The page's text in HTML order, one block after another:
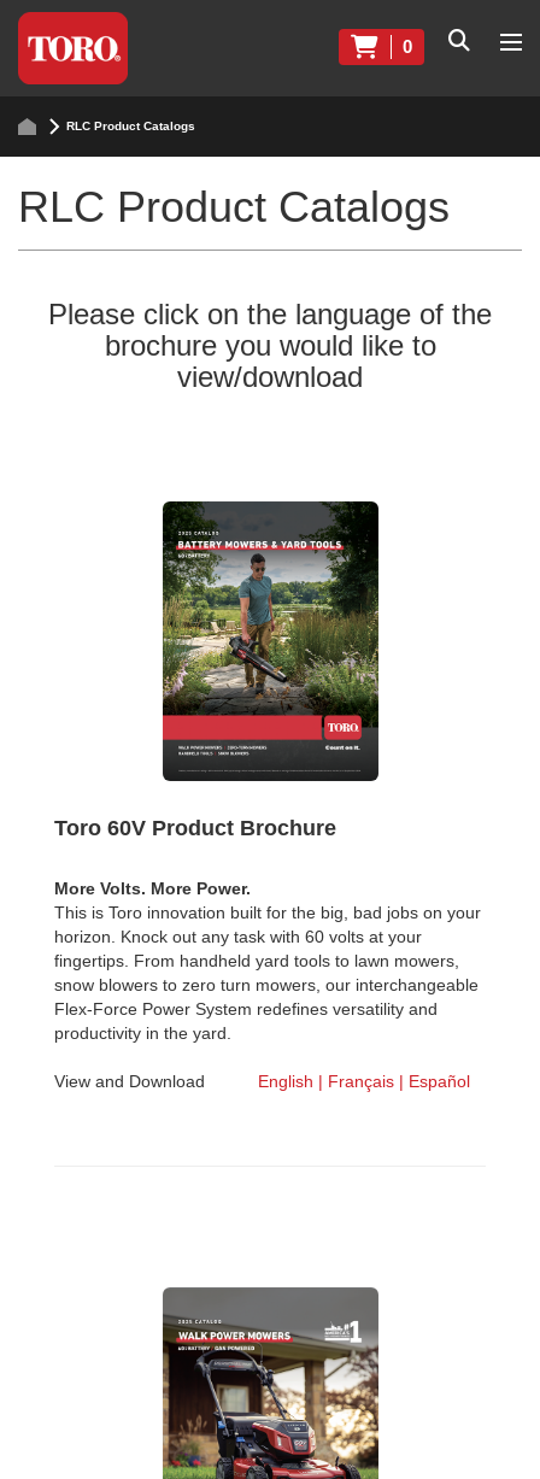
0
RLC Product Catalogs
RLC Product Catalogs
Please click on the language of the
brochure you would like to
view/download
Toro 60V Product Brochure
More Volts. More Power.
This is Toro innovation built for the big, bad jobs on your
horizon. Knock out any task with 60 volts at your
fingertips. From handheld yard tools to lawn mowers,
snow blowers to zero turn mowers, our interchangeable
Flex-Force Power System redefines versatility and
productivity in the yard.
View and Download English | Français | Español